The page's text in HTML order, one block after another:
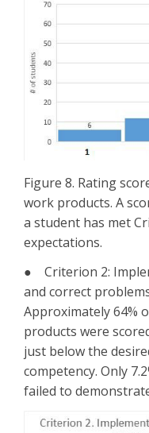
Figure 8. Rating
work products. A
a student has met
expectations.
● Criterion 2:
and correct
Approximately 64%
products were
just below the
competency. Only
failed to